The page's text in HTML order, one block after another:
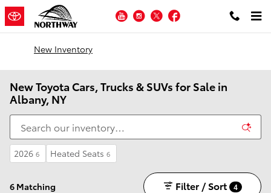
Skip to main content
YouTubeInstagram
Twitter
New Inventory
New Toyota Cars, Trucks & SUVs for Sale in
Albany, NY
2026 6 Heated Seats 6
6 Matching Filter / Sort 4